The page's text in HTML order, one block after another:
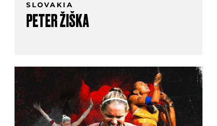
SLOVAKIA
PETER ŽIŠKA